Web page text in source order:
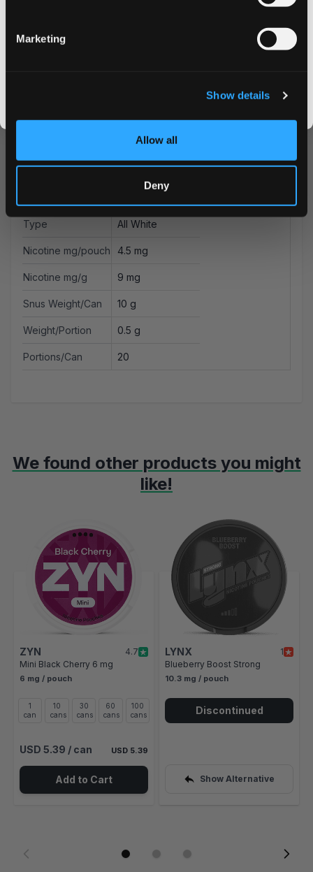
Marketing
Show details
Allow all
Deny
Strength Normal
Brand Helwit
Type All White
Nicotine mg/pouch 4.5 mg
Nicotine mg/g 9 mg
Snus Weight/Can 10 g
Weight/Portion 0.5 g
Portions/Can 20
We found other products you might
like!
Navigating through the elements of the carousel is possible
ZYN
4.7
Mini Black Cherry 6 mg
6 mg / pouch
1
can
10
cans
30
cans
60
cans
100
cans
USD 5.39 / can USD 5.39
Add to Cart
LYNX
1
Blueberry Boost Strong
10.3 mg / pouch
Discontinued
Show Alternative